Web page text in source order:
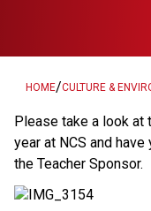
HOME/CULTURE &
Please take a look
year at NCS and
the Teacher Sponsor.